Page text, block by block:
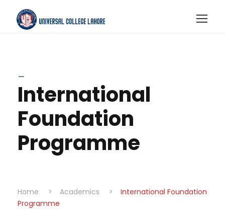
International
Foundation
Programme
Home > Academics >
International Foundation
Programme